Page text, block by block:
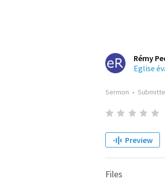
Rémy
Eglise
Sermon •
Preview
Files